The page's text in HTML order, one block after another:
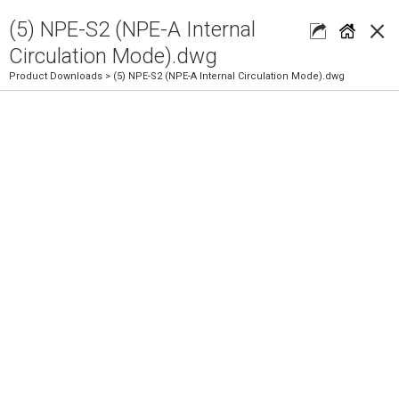
×
(5) NPE-S2 (NPE-A Internal
Circulation Mode).dwg
Product Downloads > (5) NPE-S2 (NPE-A Internal Circulation Mode).dwg